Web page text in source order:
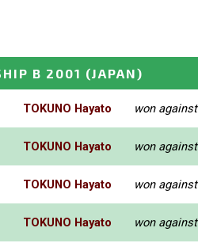
B 2001 (JAPAN)
TOKUNO Hayato won against
TOKUNO Hayato won against
TOKUNO Hayato won against
TOKUNO Hayato won against